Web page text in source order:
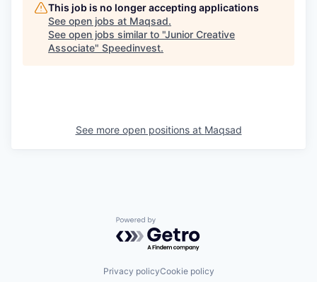
This job is no longer accepting applications
See open jobs at Maqsad.
See open jobs similar to "Junior Creative
Associate" Speedinvest.
See more open positions at Maqsad
Powered by Getro.com
Privacy policyCookie policy